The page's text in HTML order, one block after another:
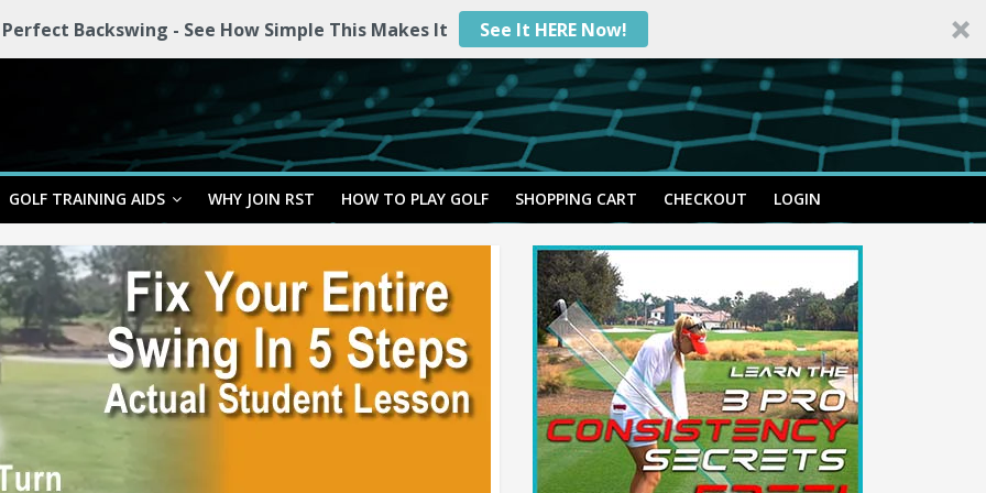
Backswing - See How Simple This Makes It
See It HERE Now!
GOLF TRAINING AIDS WHY JOIN RST HOW TO PLAY GOLF SHOPPING CART CHECKOUT LOGIN